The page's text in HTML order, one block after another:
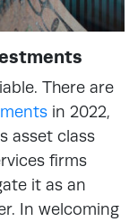
There are
in 2022,
asset class
firms
it as an
In welcoming